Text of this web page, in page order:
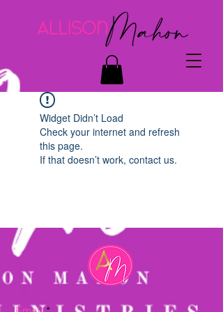
Widget Didn’t Load
Check your internet and refresh
this page.
If that doesn’t work, contact us.